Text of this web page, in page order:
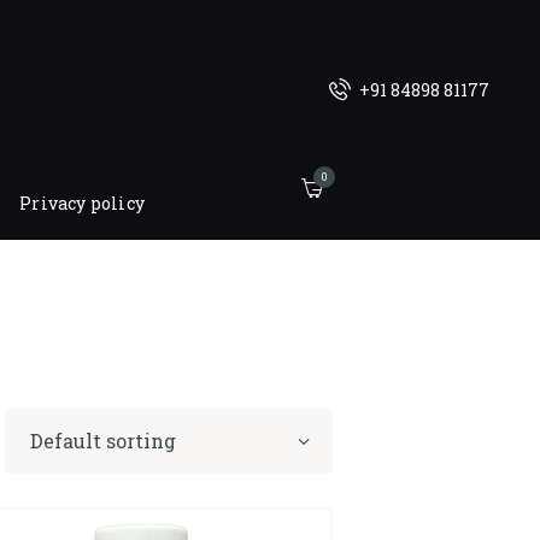
+91 84898 81177
Privacy policy
0